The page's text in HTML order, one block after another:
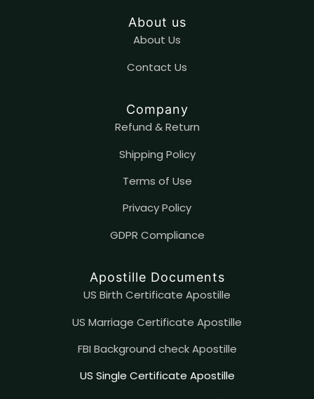
About us
About Us
Contact Us
Company
Refund & Return
Shipping Policy
Terms of Use
Privacy Policy
GDPR Compliance
Apostille Documents
US Birth Certificate Apostille
US Marriage Certificate Apostille
FBI Background check Apostille
US Single Certificate Apostille